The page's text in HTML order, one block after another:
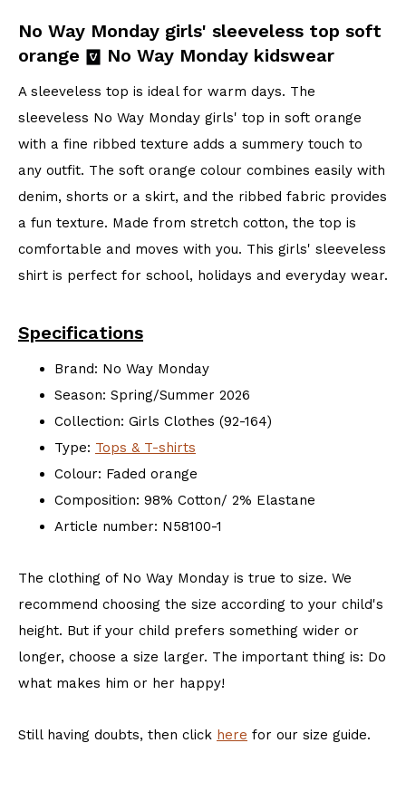
No Way Monday girls' sleeveless top soft
orange
No Way Monday kidswear
A sleeveless top is ideal for warm days. The
sleeveless No Way Monday girls' top in soft orange
with a fine ribbed texture adds a summery touch to
any outfit. The soft orange colour combines easily with
denim, shorts or a skirt, and the ribbed fabric provides
a fun texture. Made from stretch cotton, the top is
comfortable and moves with you. This girls' sleeveless
shirt is perfect for school, holidays and everyday wear.
Specifications
Brand: No Way Monday
Season: Spring/Summer 2026
Collection: Girls Clothes (92-164)
Type: Tops & T-shirts
Colour: Faded orange
Composition: 98% Cotton/ 2% Elastane
Article number: N58100-1
The clothing of No Way Monday is true to size. We
recommend choosing the size according to your child's
height. But if your child prefers something wider or
longer, choose a size larger. The important thing is: Do
what makes him or her happy!
Still having doubts, then click here for our size guide.